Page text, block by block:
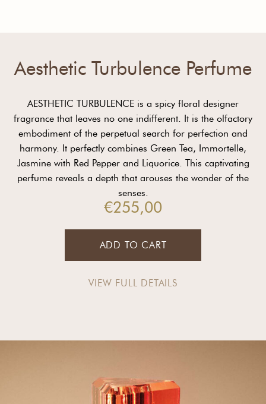
Aesthetic Turbulence Perfume
AESTHETIC TURBULENCE is a spicy floral designer
fragrance that leaves no one indifferent. It is the olfactory
embodiment of the perpetual search for perfection and
harmony. It perfectly combines Green Tea, Immortelle,
Jasmine with Red Pepper and Liquorice. This captivating
perfume reveals a depth that arouses the wonder of the
senses.
€255,00
ADD TO CART
VIEW FULL DETAILS